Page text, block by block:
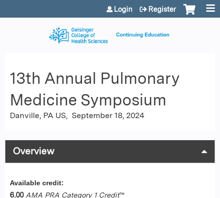
Jump to content
Login Register
13th Annual Pulmonary
Medicine Symposium
Danville, PA US September 18, 2024
Overview
Available credit:
6.00 AMA PRA Category 1 Credit™